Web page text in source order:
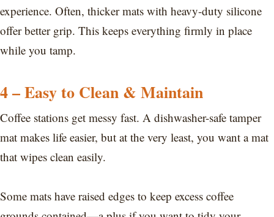
experience. Often, thicker mats with heavy-duty silicone
offer better grip. This keeps everything firmly in place
while you tamp.
4 – Easy to Clean & Maintain
Coffee stations get messy fast. A dishwasher-safe tamper
mat makes life easier, but at the very least, you want a mat
that wipes clean easily.
Some mats have raised edges to keep excess coffee